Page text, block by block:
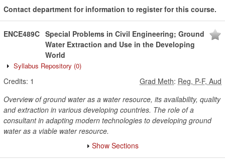
Contact department for information to register for this course.
ENCE489C Special Problems in Civil Engineering; Ground
Water Extraction and Use in the Developing
World
Syllabus Repository (0)
Credits: 1 Grad Meth: Reg, P-F, Aud
Overview of ground water as a water resource, its availability, quality
and extraction in various developing countries. The role of a
consultant in adapting modern technologies to developing ground
water as a viable water resource.
Show Sections